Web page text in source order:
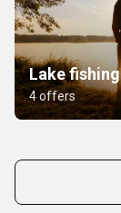
Lake fishing
4 offers